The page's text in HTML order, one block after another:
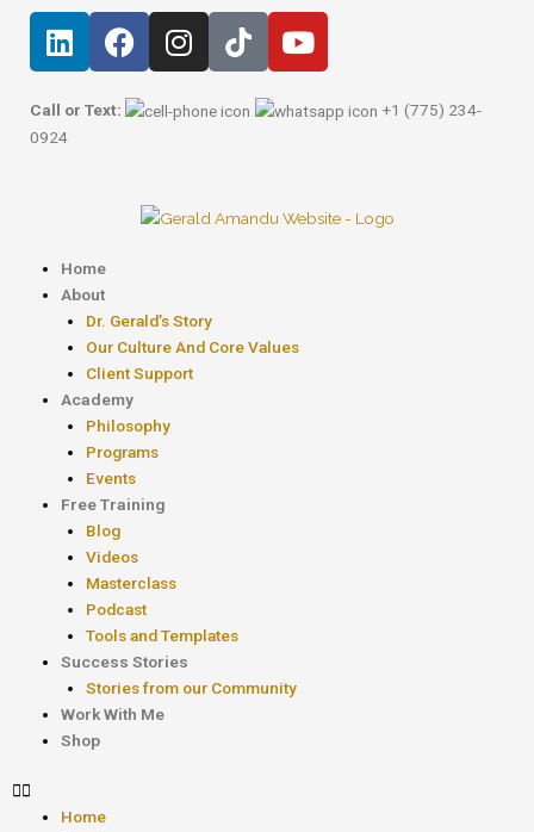
Skip
content
L
i
k
e
F
a
e
I
n
t
a
T
i
t
Y
o
t
e
Call or Text:
+1 (775) 234-
0924
Home
About
Dr. Gerald’s Story
Our Culture And Core Values
Client Support
Academy
Philosophy
Programs
Events
Free Training
Blog
Videos
Masterclass
Podcast
Tools and Templates
Success Stories
Stories from our Community
Work With Me
Shop
Menu
Home
navigation